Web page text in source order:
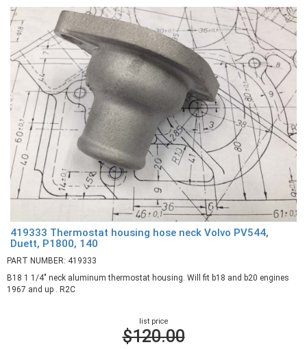
419333 Thermostat housing hose neck Volvo PV544,
Duett, P1800, 140
PART NUMBER: 419333
B18 1 1/4" neck aluminum thermostat housing. Will fit b18 and b20 engines
1967 and up . R2C
list price
$120.00